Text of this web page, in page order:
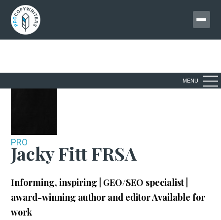
MENU
PRO
Jacky Fitt FRSA
Informing, inspiring | GEO/SEO specialist |
award-winning author and editorAvailable for
work